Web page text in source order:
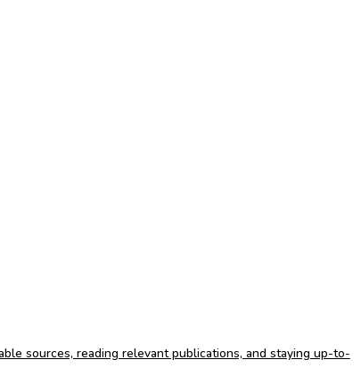
sources, reading relevant publications, and staying up-to-